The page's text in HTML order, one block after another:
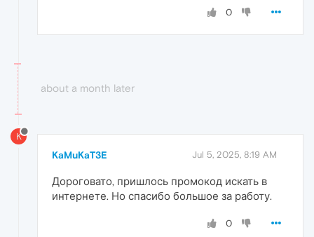
0
about a month later
K
KaMuKaT3E Jul 5, 2025, 8:19 AM
Дороговато, пришлось промокод искать в
интернете. Но спасибо большое за работу.
0